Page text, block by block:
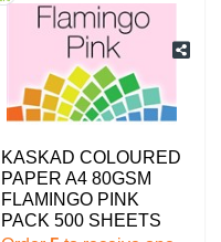
KASKAD COLOURED
PAPER A4 80GSM
FLAMINGO PINK
PACK 500 SHEETS